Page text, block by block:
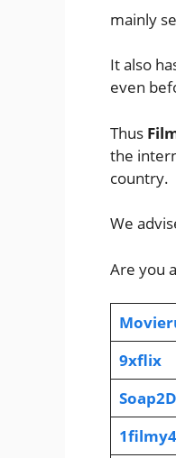
mainly
It also
even
Thus
the
country.
We
Are you
9xflix